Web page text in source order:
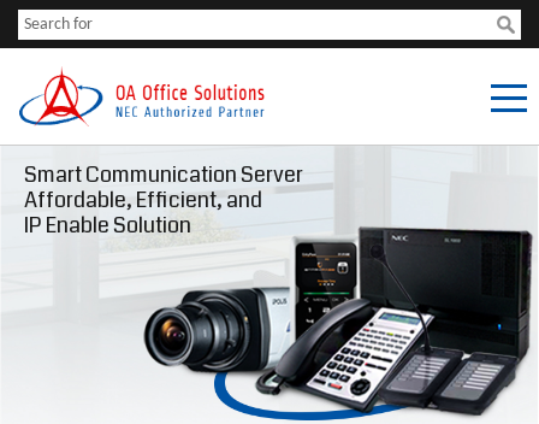
Smart Communication Server
Affordable, Efficient, and
IP Enable Solution